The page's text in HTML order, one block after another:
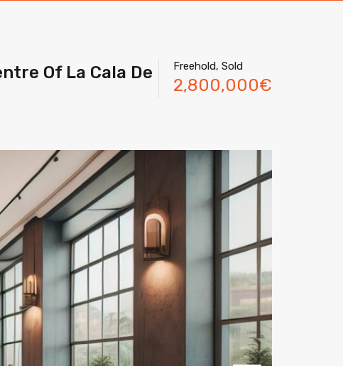
Of La Cala De
Freehold, Sold
2,800,000€